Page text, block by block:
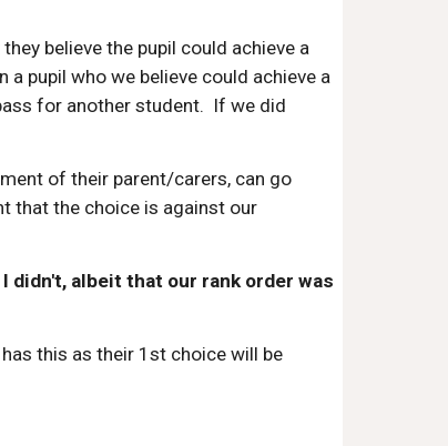
believe the pupil could achieve a
pupil who we believe could achieve a
for another student. If we did
of their parent/carers, can go
that the choice is against our
albeit that our rank order was
this as their 1st choice will be